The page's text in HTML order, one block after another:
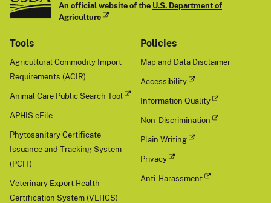
An official website of the U.S. Department of
Agriculture
Tools
Agricultural Commodity Import
Requirements (ACIR)
Animal Care Public Search Tool
APHIS eFile
Phytosanitary Certificate
Issuance and Tracking System
(PCIT)
Veterinary Export Health
Certification System (VEHCS)
Policies
Map and Data Disclaimer
Accessibility
Information Quality
Non-Discrimination
Plain Writing
Privacy
Anti-Harassment